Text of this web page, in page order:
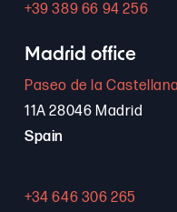
+39 389 66 94 256
Madrid office
Paseo de la
11A 28046 Madrid
Spain
+34 646 306 265